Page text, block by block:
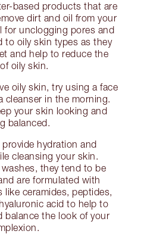
based products that are
dirt and oil from your
for unclogging pores and
to oily skin types as they
and help to reduce the
oily skin.
oily skin, try using a face
cleanser in the morning.
your skin looking and
balanced.
provide hydration and
cleansing your skin.
they tend to be
are formulated with
like ceramides, peptides,
acid to help to
balance the look of your